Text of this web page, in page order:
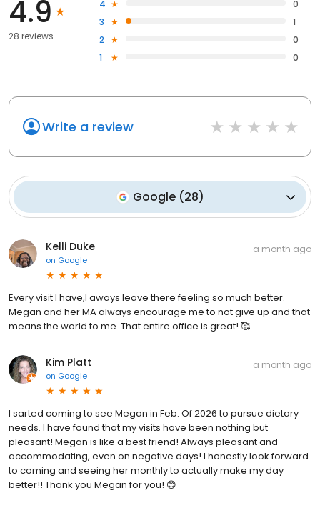
4.9
28 reviews
4
0
3
1
2
0
1
0
Write a review
Google (28)
Kelli Duke
on Google
a month ago
Every visit I have,l aways leave there feeling so much better.
Megan and her MA always encourage me to not give up and that
means the world to me. That entire office is great! 🥰
Kim Platt
on Google
a month ago
I sarted coming to see Megan in Feb. Of 2026 to pursue dietary
needs. I have found that my visits have been nothing but
pleasant! Megan is like a best friend! Always pleasant and
accommodating, even on negative days! I honestly look forward
to coming and seeing her monthly to actually make my day
better!! Thank you Megan for you! 😊